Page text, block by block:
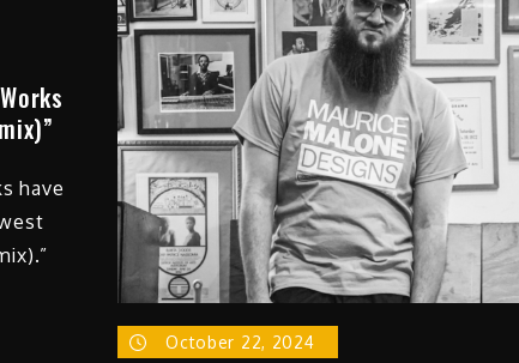
Keandric’s
$100
Book
“Black
Nurse
White
Medicine”
–
Limited
to
1,000
have
October 22, 2024